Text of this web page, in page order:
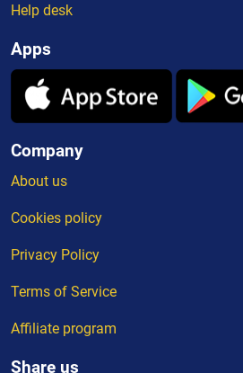
Help desk
Apps
Company
About us
Cookies policy
Privacy Policy
Terms of Service
Affiliate program
Share us